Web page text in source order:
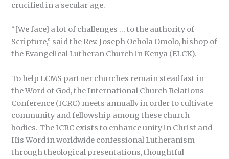
crucified in a secular age.
“[We face] a lot of challenges … to the authority of
Scripture,” said the Rev. Joseph Ochola Omolo, bishop of
the Evangelical Lutheran Church in Kenya (ELCK).
To help LCMS partner churches remain steadfast in
the Word of God, the International Church Relations
Conference (ICRC) meets annually in order to cultivate
community and fellowship among these church
bodies. The ICRC exists to enhance unity in Christ and
His Word in worldwide confessional Lutheranism
through theological presentations, thoughtful